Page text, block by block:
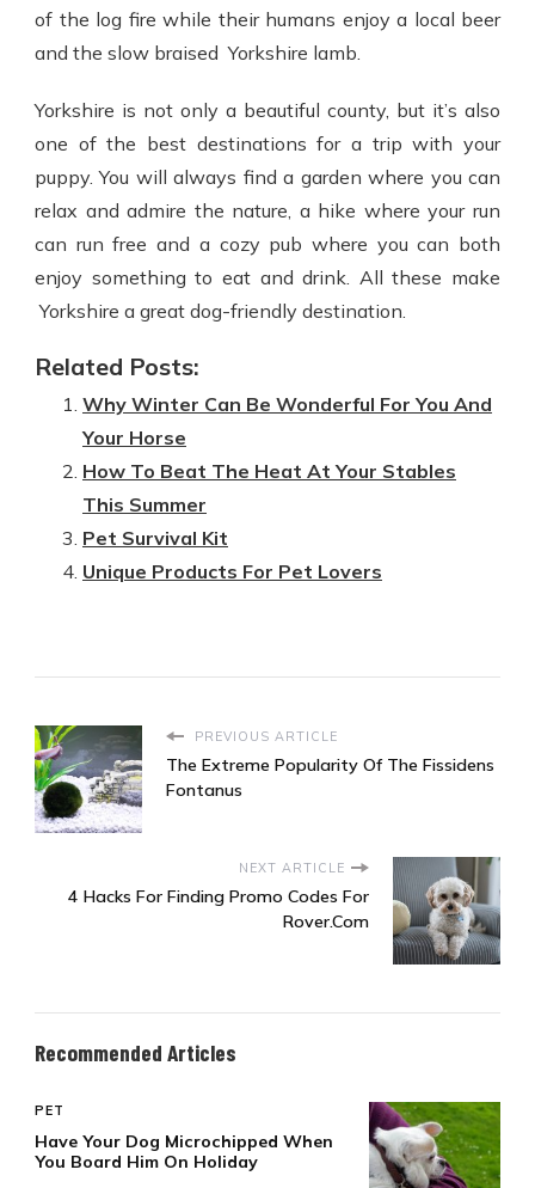
of the log fire while their humans enjoy a local beer
and the slow braised Yorkshire lamb.
Yorkshire is not only a beautiful county, but it’s also
one of the best destinations for a trip with your
puppy. You will always find a garden where you can
relax and admire the nature, a hike where your run
can run free and a cozy pub where you can both
enjoy something to eat and drink. All these make
Yorkshire a great dog-friendly destination.
Related Posts:
Why Winter Can Be Wonderful For You And
Your Horse
How To Beat The Heat At Your Stables
This Summer
Pet Survival Kit
Unique Products For Pet Lovers
PREVIOUS ARTICLE
The Extreme Popularity Of The Fissidens
Fontanus
NEXT ARTICLE
4 Hacks For Finding Promo Codes For
Rover.Com
Recommended Articles
PET
Have Your Dog Microchipped When
You Board Him On Holiday